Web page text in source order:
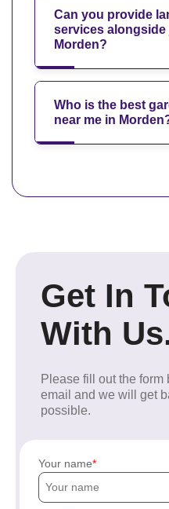
Can you provide
services alongside
Morden?
Who is the best
near me in
Get In
With
Please fill out the form
email and we will get
possible.
Your name